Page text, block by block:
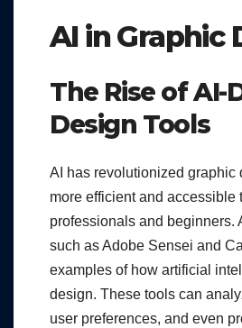
AI in Graphic
The Rise of AI-
Design Tools
AI has revolutionized graphic
more efficient and accessible
professionals and beginners.
such as Adobe Sensei and
examples of how artificial
design. These tools can
user preferences, and even